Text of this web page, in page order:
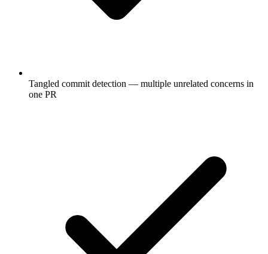
Tangled commit detection — multiple unrelated concerns in
one PR